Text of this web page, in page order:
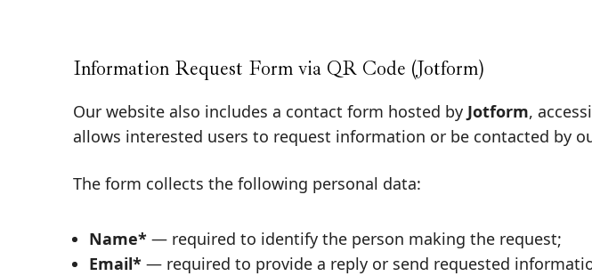
Information Request Form via QR Code (Jotform)
Our website also includes a contact form hosted by Jotform,
allows interested users to request information or be contacted by
The form collects the following personal data:
Name* — required to identify the person making the request;
Email* — required to provide a reply or send requested